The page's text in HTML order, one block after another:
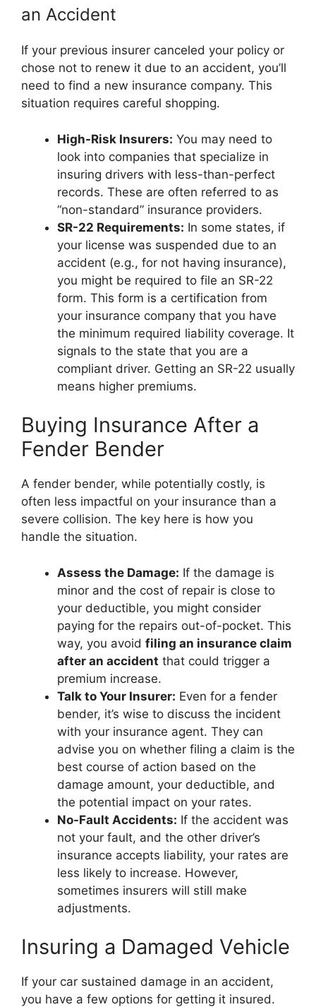
an Accident
If your previous insurer canceled your policy or
chose not to renew it due to an accident, you’ll
need to find a new insurance company. This
situation requires careful shopping.
High-Risk Insurers: You may need to
look into companies that specialize in
insuring drivers with less-than-perfect
records. These are often referred to as
“non-standard” insurance providers.
SR-22 Requirements: In some states, if
your license was suspended due to an
accident (e.g., for not having insurance),
you might be required to file an SR-22
form. This form is a certification from
your insurance company that you have
the minimum required liability coverage. It
signals to the state that you are a
compliant driver. Getting an SR-22 usually
means higher premiums.
Buying Insurance After a
Fender Bender
A fender bender, while potentially costly, is
often less impactful on your insurance than a
severe collision. The key here is how you
handle the situation.
Assess the Damage: If the damage is
minor and the cost of repair is close to
your deductible, you might consider
paying for the repairs out-of-pocket. This
way, you avoid filing an insurance claim
after an accident that could trigger a
premium increase.
Talk to Your Insurer: Even for a fender
bender, it’s wise to discuss the incident
with your insurance agent. They can
advise you on whether filing a claim is the
best course of action based on the
damage amount, your deductible, and
the potential impact on your rates.
No-Fault Accidents: If the accident was
not your fault, and the other driver’s
insurance accepts liability, your rates are
less likely to increase. However,
sometimes insurers will still make
adjustments.
Insuring a Damaged Vehicle
If your car sustained damage in an accident,
you have a few options for getting it insured.